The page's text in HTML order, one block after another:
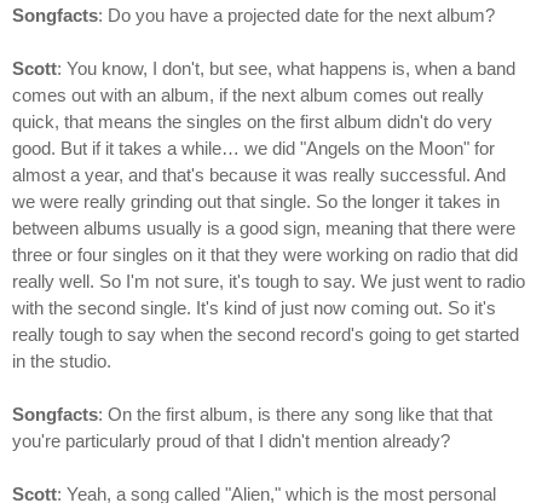
Songfacts: Do you have a projected date for the next album?
Scott: You know, I don't, but see, what happens is, when a band
comes out with an album, if the next album comes out really
quick, that means the singles on the first album didn't do very
good. But if it takes a while… we did "Angels on the Moon" for
almost a year, and that's because it was really successful. And
we were really grinding out that single. So the longer it takes in
between albums usually is a good sign, meaning that there were
three or four singles on it that they were working on radio that did
really well. So I'm not sure, it's tough to say. We just went to radio
with the second single. It's kind of just now coming out. So it's
really tough to say when the second record's going to get started
in the studio.
Songfacts: On the first album, is there any song like that that
you're particularly proud of that I didn't mention already?
Scott: Yeah, a song called "Alien," which is the most personal